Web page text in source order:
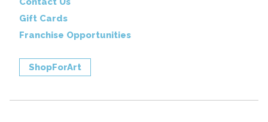
Gift Cards
Franchise Opportunities
ShopForArt